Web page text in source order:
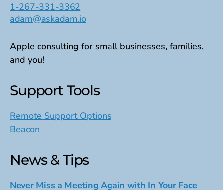
1-267-331-3362
adam@askadam.io
Apple consulting for small businesses, families,
and you!
Support Tools
Remote Support Options
Beacon
News & Tips
Never Miss a Meeting Again with In Your Face